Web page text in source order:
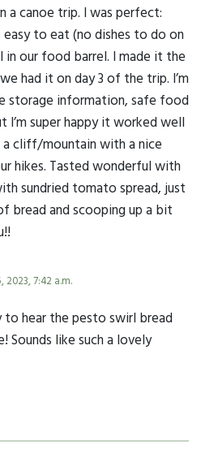
a canoe trip. I was perfect:
to eat (no dishes to do on
our food barrel. I made it the
had it on day 3 of the trip. I’m
storage information, safe food
super happy it worked well
cliff/mountain with a nice
hikes. Tasted wonderful with
sundried tomato spread, just
bread and scooping up a bit
2023, 7:42 a.m.
hear the pesto swirl bread
Sounds like such a lovely